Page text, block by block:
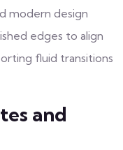
modern design
edges to align
fluid transitions
and